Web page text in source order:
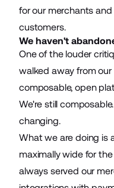
for our merchants
customers.
We haven't
One of the louder
walked away from
composable, open
We're still
changing.
What we are doing is
maximally wide for
always served our